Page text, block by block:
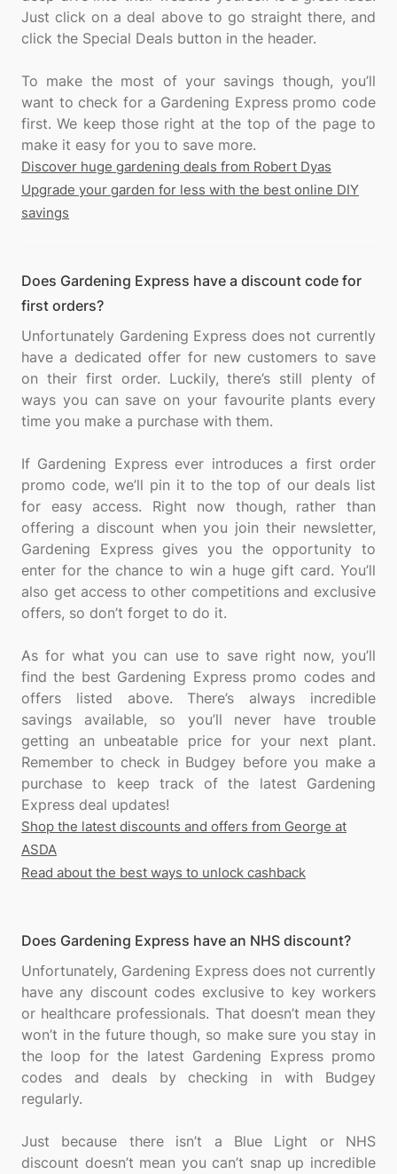
Just click on a deal above to go straight there, and
click the Special Deals button in the header.
To make the most of your savings though, you’ll
want to check for a Gardening Express promo code
first. We keep those right at the top of the page to
Discover huge gardening deals from Robert Dyas
Upgrade your garden for less with the best online DIY
savings
Does Gardening Express have a discount code for
first orders?
Unfortunately Gardening Express does not currently
have a dedicated offer for new customers to save
on their first order. Luckily, there’s still plenty of
ways you can save on your favourite plants every
time you make a purchase with them.
If Gardening Express ever introduces a first order
promo code, we’ll pin it to the top of our deals list
for easy access. Right now though, rather than
offering a discount when you join their newsletter,
Gardening Express gives you the opportunity to
enter for the chance to win a huge gift card. You’ll
also get access to other competitions and exclusive
offers, so don’t forget to do it.
As for what you can use to save right now, you’ll
find the best Gardening Express promo codes and
offers listed above. There’s always incredible
savings available, so you’ll never have trouble
getting an unbeatable price for your next plant.
Remember to check in Budgey before you make a
purchase to keep track of the latest Gardening
Shop the latest discounts and offers from George at
ASDA
Read about the best ways to unlock cashback
Does Gardening Express have an NHS discount?
Unfortunately, Gardening Express does not currently
have any discount codes exclusive to key workers
or healthcare professionals. That doesn’t mean they
won’t in the future though, so make sure you stay in
the loop for the latest Gardening Express promo
codes and deals by checking in with Budgey
regularly.
Just because there isn’t a Blue Light or NHS
discount doesn’t mean you can’t snap up incredible